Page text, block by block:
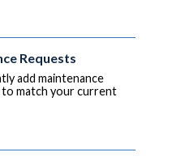
Requests
add maintenance
match your current